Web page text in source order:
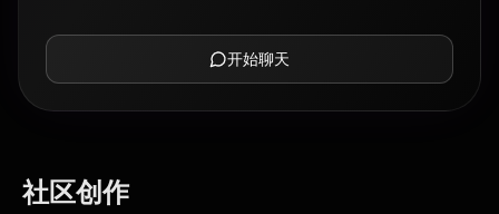
开始聊天
社区创作